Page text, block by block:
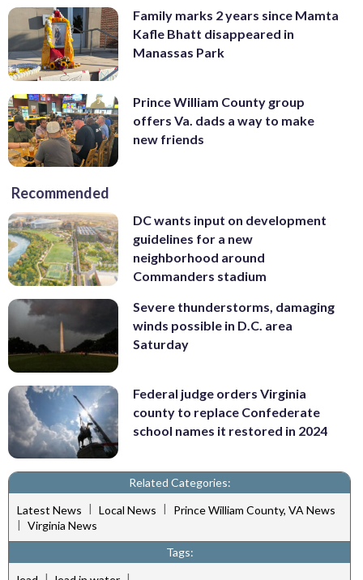
Family marks 2 years since Mamta
Kafle Bhatt disappeared in
Manassas Park
Prince William County group
offers Va. dads a way to make
new friends
Recommended
DC wants input on development
guidelines for a new
neighborhood around
Commanders stadium
Severe thunderstorms, damaging
winds possible in D.C. area
Saturday
Federal judge orders Virginia
county to replace Confederate
school names it restored in 2024
Related Categories:
Latest News | Local News |
Prince William County, VA News
| Virginia News
Tags: